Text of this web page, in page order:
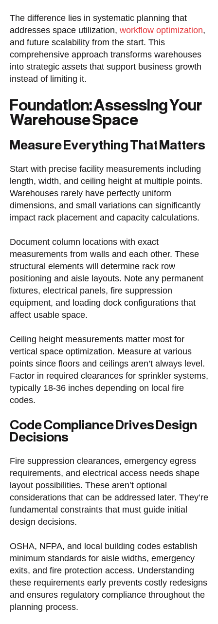
The difference lies in systematic planning that
addresses space utilization, workflow optimization,
and future scalability from the start. This
comprehensive approach transforms warehouses
into strategic assets that support business growth
instead of limiting it.
Foundation: Assessing Your
Warehouse Space
Measure Everything That Matters
Start with precise facility measurements including
length, width, and ceiling height at multiple points.
Warehouses rarely have perfectly uniform
dimensions, and small variations can significantly
impact rack placement and capacity calculations.
Document column locations with exact
measurements from walls and each other. These
structural elements will determine rack row
positioning and aisle layouts. Note any permanent
fixtures, electrical panels, fire suppression
equipment, and loading dock configurations that
affect usable space.
Ceiling height measurements matter most for
vertical space optimization. Measure at various
points since floors and ceilings aren’t always level.
Factor in required clearances for sprinkler systems,
typically 18-36 inches depending on local fire
codes.
Code Compliance Drives Design
Decisions
Fire suppression clearances, emergency egress
requirements, and electrical access needs shape
layout possibilities. These aren’t optional
considerations that can be addressed later. They’re
fundamental constraints that must guide initial
design decisions.
OSHA, NFPA, and local building codes establish
minimum standards for aisle widths, emergency
exits, and fire protection access. Understanding
these requirements early prevents costly redesigns
and ensures regulatory compliance throughout the
planning process.